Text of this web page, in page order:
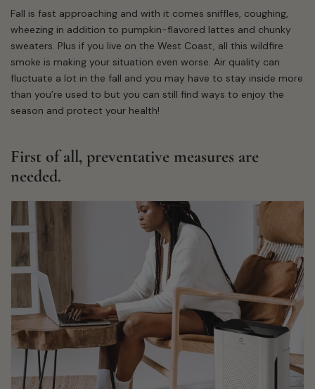
Fall is fast approaching and with it comes sniffles, coughing,
wheezing in addition to pumpkin-flavored lattes and chunky
sweaters. Plus if you live on the West Coast, all this wildfire
smoke is making your situation even worse. Air quality can
fluctuate a lot in the fall and you may have to stay inside more
than you’re used to but you can still find ways to enjoy the
season and protect your health!
First of all, preventative measures are
needed.